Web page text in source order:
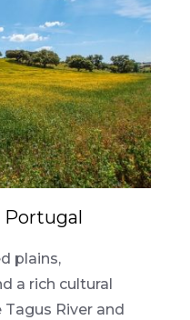
plains,
a rich cultural
River and